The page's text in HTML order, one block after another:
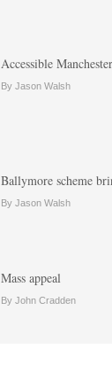
Accessible
By Jason Walsh
Ballymore scheme
By Jason Walsh
Mass appeal
By John Cradden